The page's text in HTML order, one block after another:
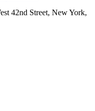
42nd Street, New York,